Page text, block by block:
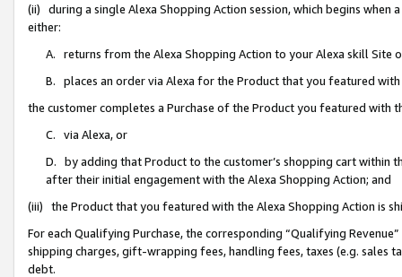
(ii) during a single Alexa Shopping Action session, which begins when
either:
A. returns from the Alexa Shopping Action to your Alexa skill Site
B. places an order via Alexa for the Product that you featured with
the customer completes a Purchase of the Product you featured with
C. via Alexa, or
D. by adding that Product to the customer’s shopping cart within
after their initial engagement with the Alexa Shopping Action; and
(iii) the Product that you featured with the Alexa Shopping Action is
For each Qualifying Purchase, the corresponding “Qualifying
shipping charges, gift-wrapping fees, handling fees, taxes (e.g. sales
debt.